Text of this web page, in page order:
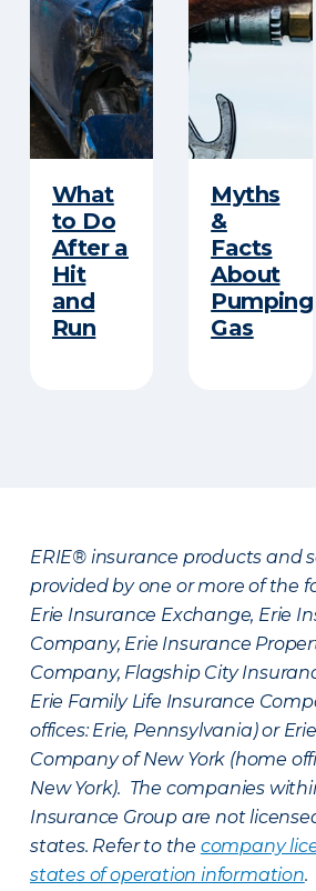
​What
to Do
After a
Hit
and
Run​
Myths
&
Facts
About
Pumping
Gas
ERIE® insurance products and
provided by one or more of the
Erie Insurance Exchange, Erie
Company, Erie Insurance
Company, Flagship City
Erie Family Life Insurance
offices: Erie, Pennsylvania) or
Company of New York (home
New York). The companies
Insurance Group are not
states. Refer to the company
states of operation information.